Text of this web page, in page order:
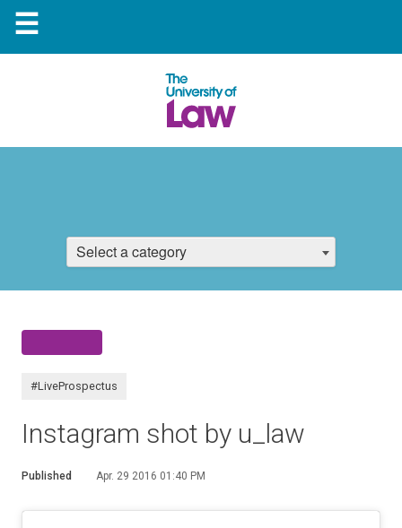
☰
Select a category
#LiveProspectus
Instagram shot by u_law
Published Apr. 29 2016 01:40 PM